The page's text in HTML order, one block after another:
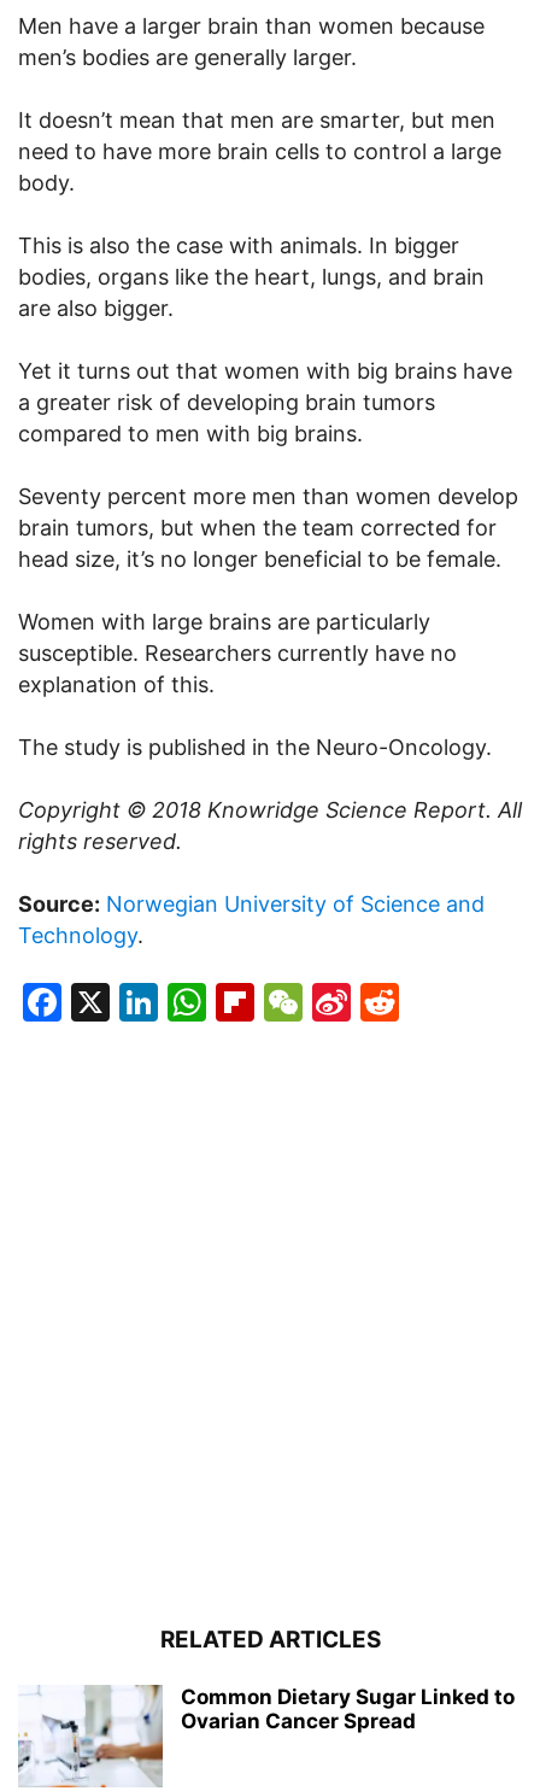
Men have a larger brain than women because
men’s bodies are generally larger.
It doesn’t mean that men are smarter, but men
need to have more brain cells to control a large
body.
This is also the case with animals. In bigger
bodies, organs like the heart, lungs, and brain
are also bigger.
Yet it turns out that women with big brains have
a greater risk of developing brain tumors
compared to men with big brains.
Seventy percent more men than women develop
brain tumors, but when the team corrected for
head size, it’s no longer beneficial to be female.
Women with large brains are particularly
susceptible. Researchers currently have no
explanation of this.
The study is published in the Neuro-Oncology.
Copyright © 2018 Knowridge Science Report. All
rights reserved.
Source: Norwegian University of Science and
Technology.
Facebook
X LinkedIn
WhatsApp
Flipboard
WeChat
Sina
RELATED ARTICLES
Common Dietary Sugar Linked to
Ovarian Cancer Spread